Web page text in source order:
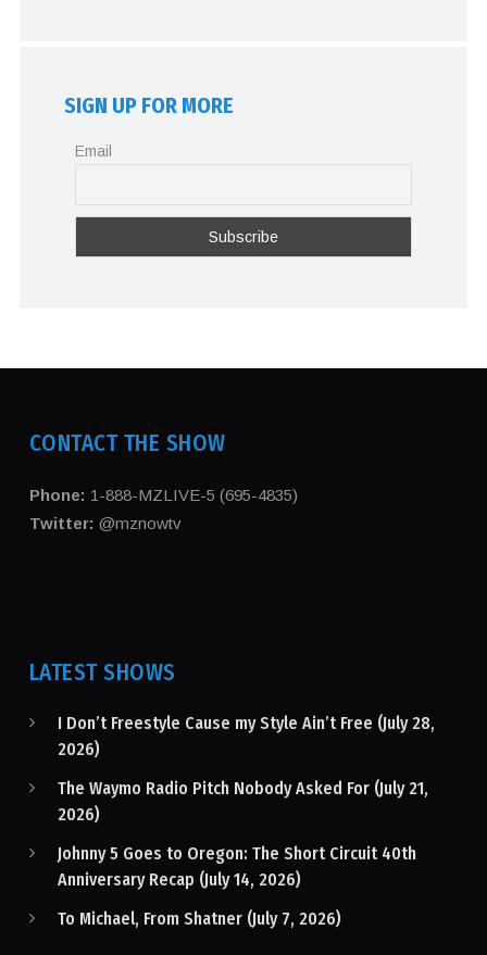
SIGN UP FOR MORE
Email
CONTACT THE SHOW
Phone: 1-888-MZLIVE-5 (695-4835)
Twitter: @mznowtv
LATEST SHOWS
I Don’t Freestyle Cause my Style Ain’t Free (July 28,
2026)
The Waymo Radio Pitch Nobody Asked For (July 21,
2026)
Johnny 5 Goes to Oregon: The Short Circuit 40th
Anniversary Recap (July 14, 2026)
To Michael, From Shatner (July 7, 2026)